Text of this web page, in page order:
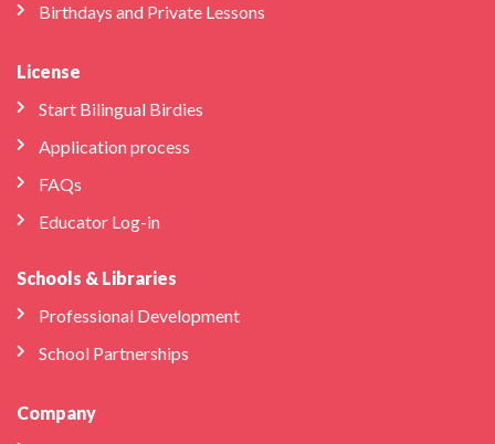
Birthdays and Private Lessons
License
Start Bilingual Birdies
Application process
FAQs
Educator Log-in
Schools & Libraries
Professional Development
School Partnerships
Company